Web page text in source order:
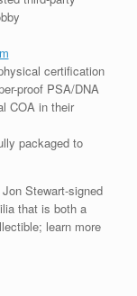
certification
proof PSA/DNA
COA in their
packaged to
Stewart-signed
that is both a
learn more